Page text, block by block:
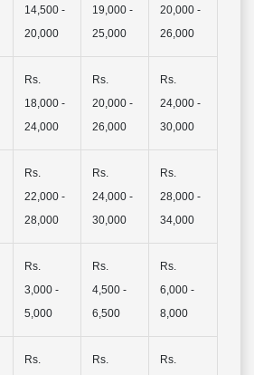
14,500 -
20,000
19,000 -
25,000
20,000 -
26,000
Rs.
18,000 -
24,000
Rs.
20,000 -
26,000
Rs.
24,000 -
30,000
Rs.
22,000 -
28,000
Rs.
24,000 -
30,000
Rs.
28,000 -
34,000
Rs.
3,000 -
5,000
Rs.
4,500 -
6,500
Rs.
6,000 -
8,000
Rs.
Rs.
Rs.